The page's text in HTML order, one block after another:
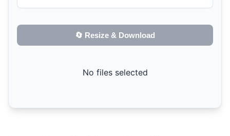
🔄 Resize & Download
No files selected